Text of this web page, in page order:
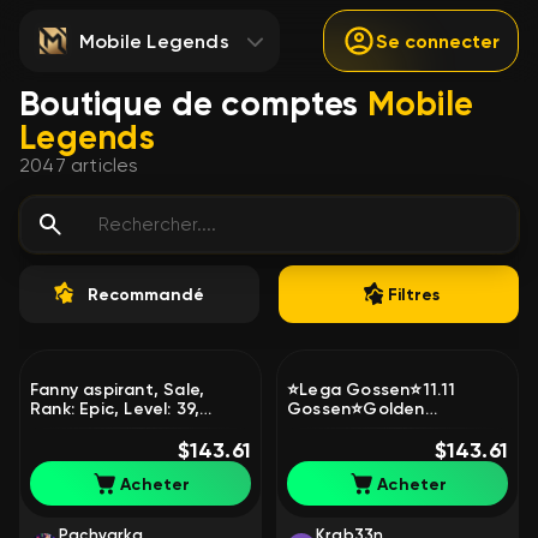
Mobile Legends Se connecter
Boutique de comptes Mobile
Legends
2047 articles
Recommandé Filtres
Fanny aspirant, Sale,
Rank: Epic, Level: 39,
$143.61
Acheter
⭐Lega Gossen⭐11.11
Gossen⭐Golden
Paw⭐KOF Darius⭐lifetime
guarantee⭐, Sale, Rank:
Epic, Level: 77, Winrate:
52%, Heroes: 124, Skins:
$143.61
Acheter